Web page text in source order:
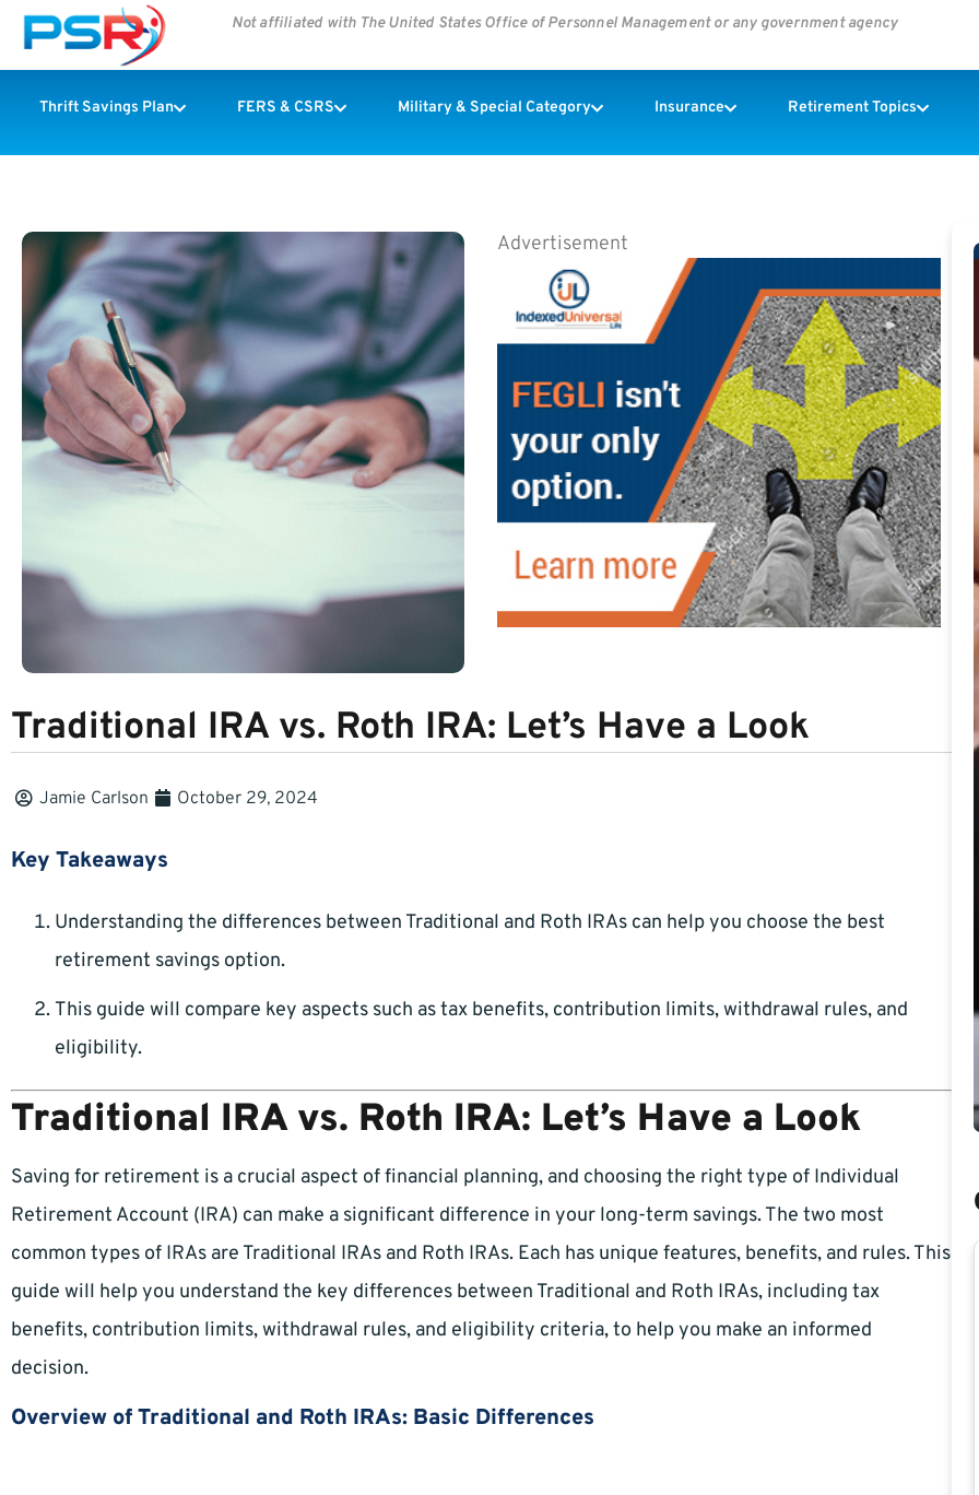
Not affiliated with The United States Office of Personnel Management or any government agency
Thrift Savings Plan FERS & CSRS Military & Special Category Insurance Retirement Topics
Advertisement
Traditional IRA vs. Roth IRA: Let’s Have a Look
Jamie Carlson October 29, 2024
Key Takeaways
Understanding the differences between Traditional and Roth IRAs can help you choose the best
retirement savings option.
This guide will compare key aspects such as tax benefits, contribution limits, withdrawal rules, and
eligibility.
Traditional IRA vs. Roth IRA: Let’s Have a Look
Saving for retirement is a crucial aspect of financial planning, and choosing the right type of Individual
Retirement Account (IRA) can make a significant difference in your long-term savings. The two most
common types of IRAs are Traditional IRAs and Roth IRAs. Each has unique features, benefits, and rules. This
guide will help you understand the key differences between Traditional and Roth IRAs, including tax
benefits, contribution limits, withdrawal rules, and eligibility criteria, to help you make an informed
decision.
Overview of Traditional and Roth IRAs: Basic Differences